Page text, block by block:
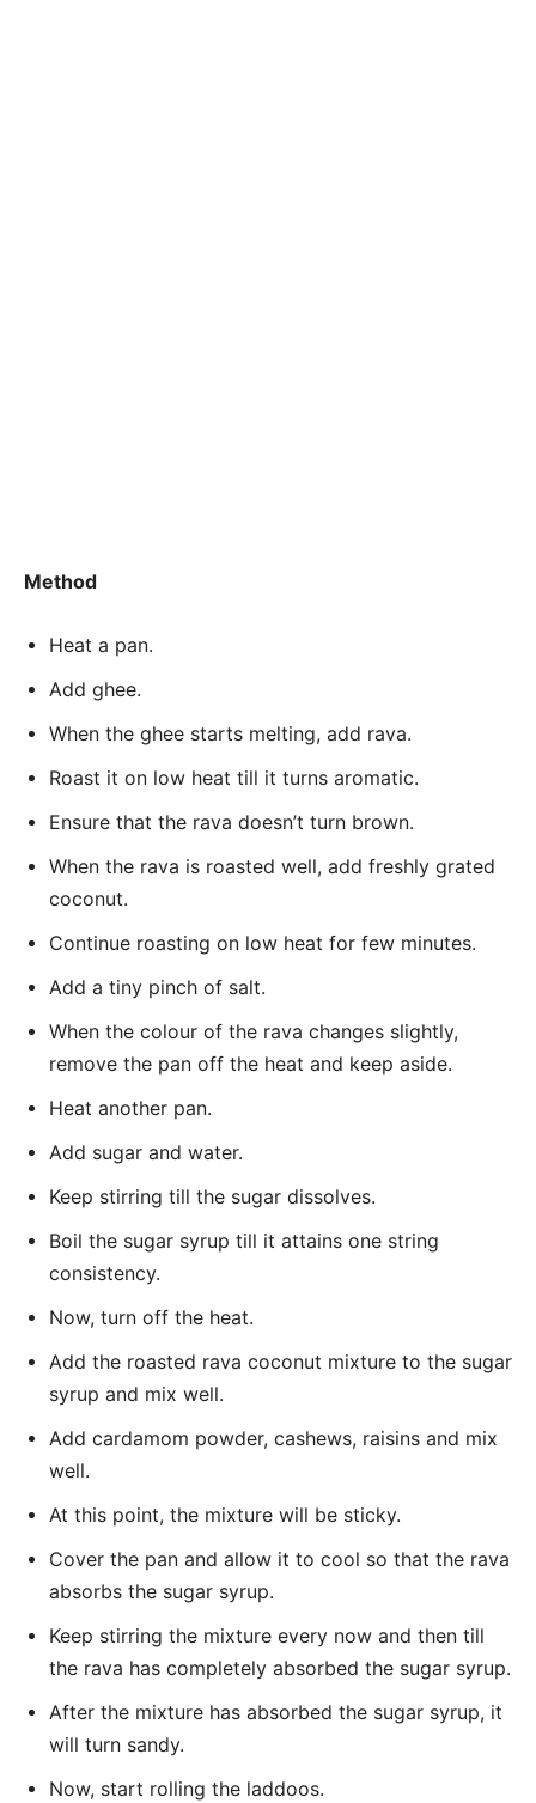
Method
Heat a pan.
Add ghee.
When the ghee starts melting, add rava.
Roast it on low heat till it turns aromatic.
Ensure that the rava doesn’t turn brown.
When the rava is roasted well, add freshly grated
coconut.
Continue roasting on low heat for few minutes.
Add a tiny pinch of salt.
When the colour of the rava changes slightly,
remove the pan off the heat and keep aside.
Heat another pan.
Add sugar and water.
Keep stirring till the sugar dissolves.
Boil the sugar syrup till it attains one string
consistency.
Now, turn off the heat.
Add the roasted rava coconut mixture to the sugar
syrup and mix well.
Add cardamom powder, cashews, raisins and mix
well.
At this point, the mixture will be sticky.
Cover the pan and allow it to cool so that the rava
absorbs the sugar syrup.
Keep stirring the mixture every now and then till
the rava has completely absorbed the sugar syrup.
After the mixture has absorbed the sugar syrup, it
will turn sandy.
Now, start rolling the laddoos.